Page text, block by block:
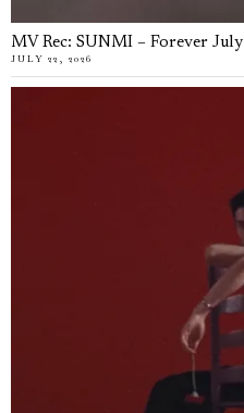
MV Rec: SUNMI – Forever July
JULY 22, 2026